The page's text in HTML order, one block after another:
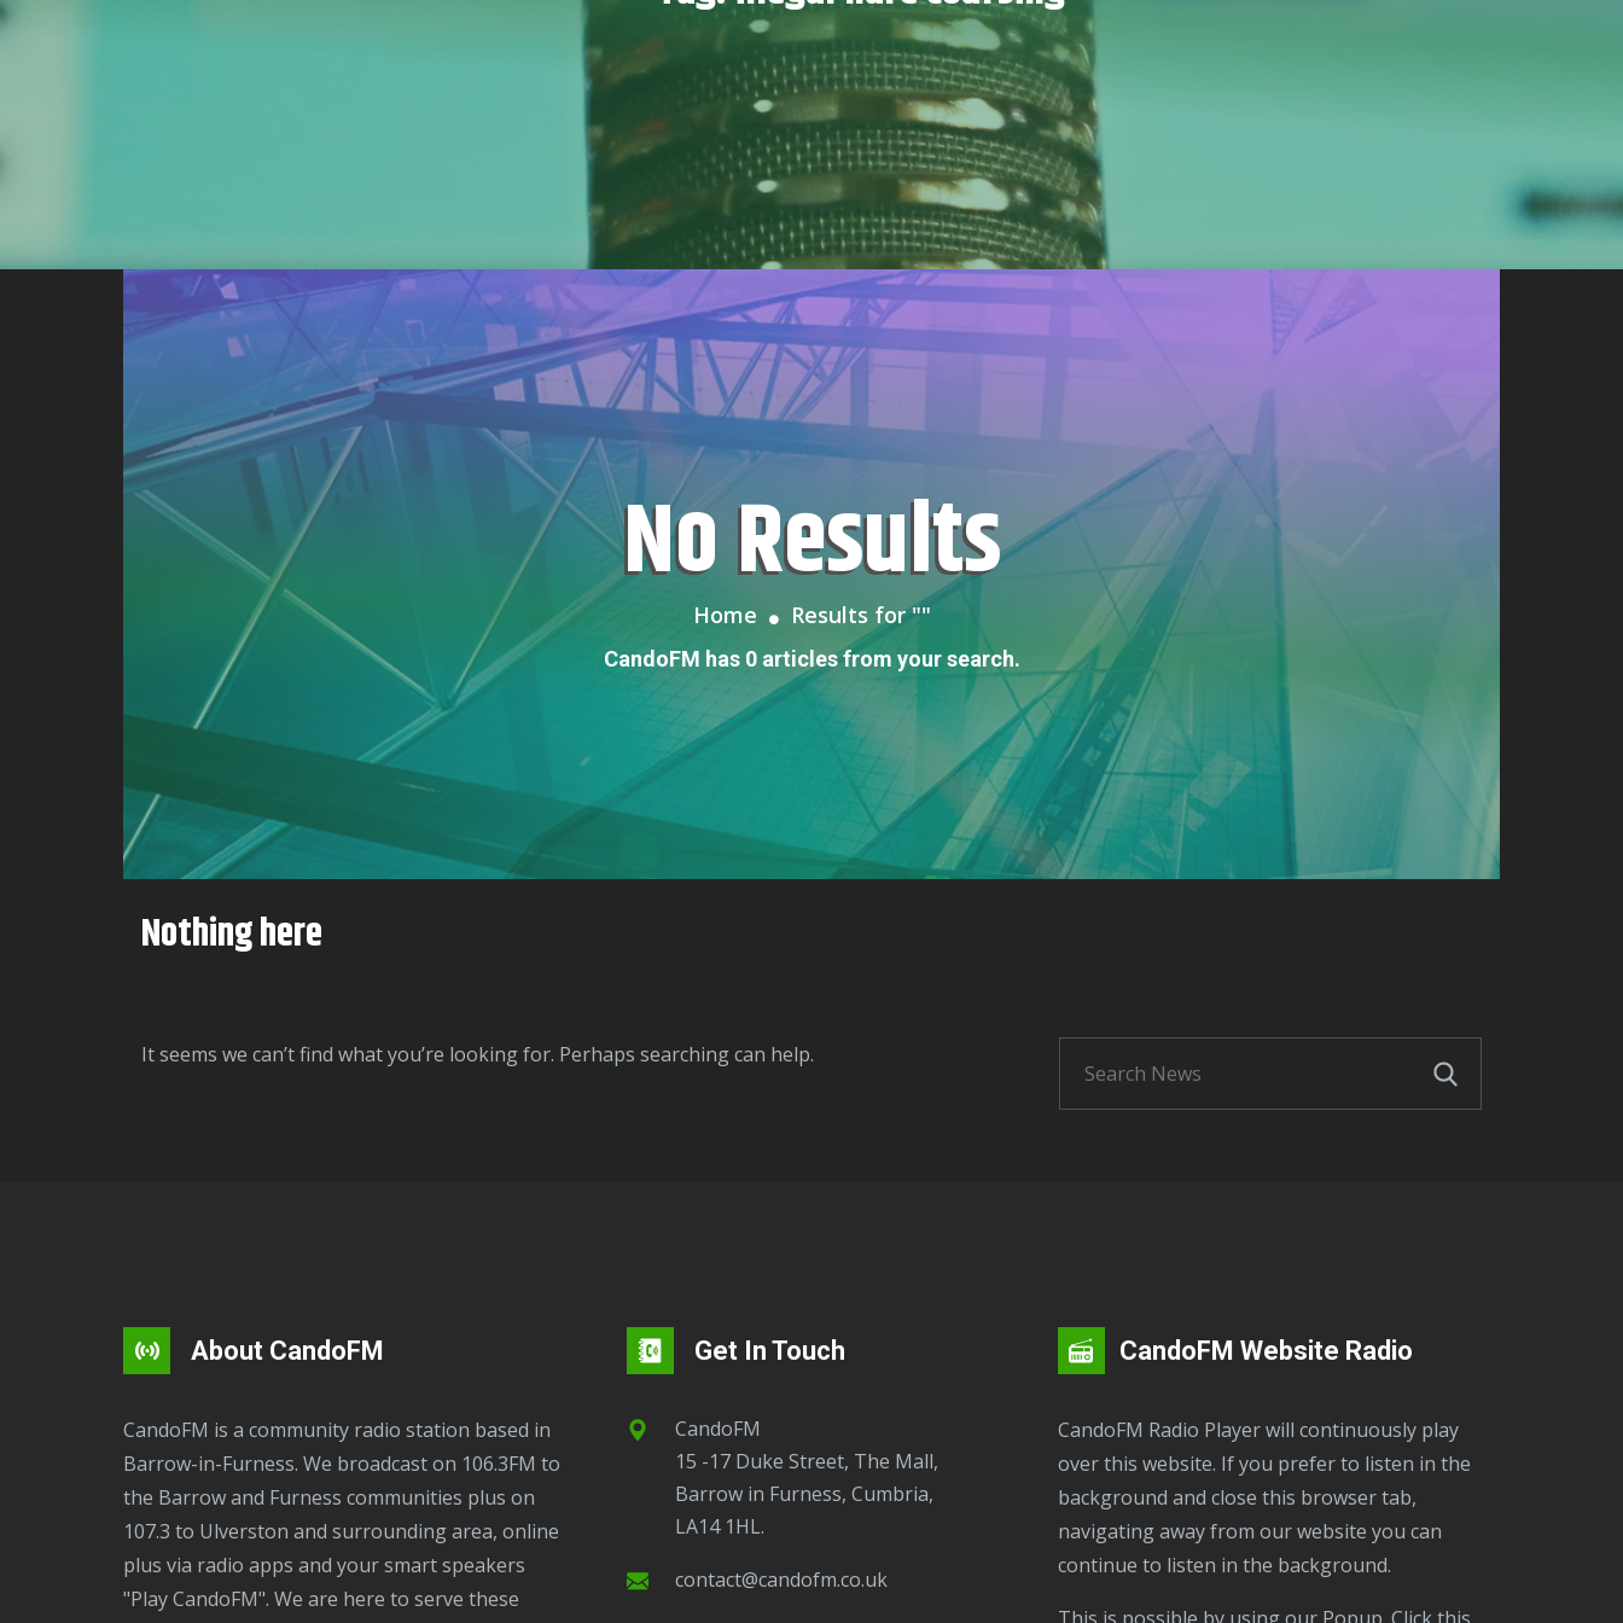
No Results
Home Results for ""
CandoFM has 0 articles from your search.
Nothing here
It seems we can’t find what you’re looking for. Perhaps searching can help.
About CandoFM
CandoFM is a community radio station based in
Barrow-in-Furness. We broadcast on 106.3FM to
the Barrow and Furness communities plus on
107.3 to Ulverston and surrounding area, online
plus via radio apps and your smart speakers
"Play CandoFM". We are here to serve these
Get In Touch
CandoFM
15 -17 Duke Street, The Mall,
Barrow in Furness, Cumbria,
LA14 1HL.
contact@candofm.co.uk
CandoFM Website Radio
CandoFM Radio Player will continuously play
over this website. If you prefer to listen in the
background and close this browser tab,
navigating away from our website you can
continue to listen in the background.